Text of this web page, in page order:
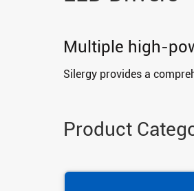
Multiple high-
Silergy provides a
Product